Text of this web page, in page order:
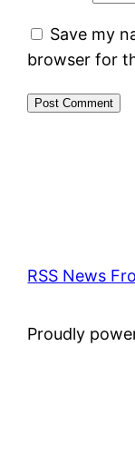
Save my
browser for
RSS News
Proudly